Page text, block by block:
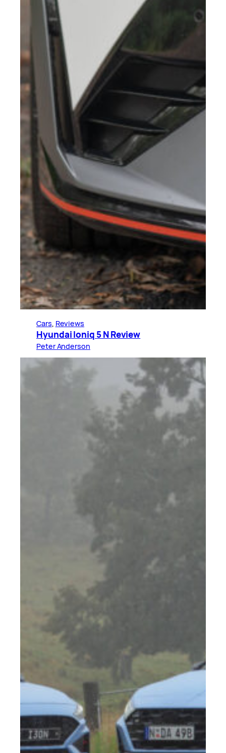
Cars, Reviews
Hyundai Ioniq 5 N Review
Peter Anderson